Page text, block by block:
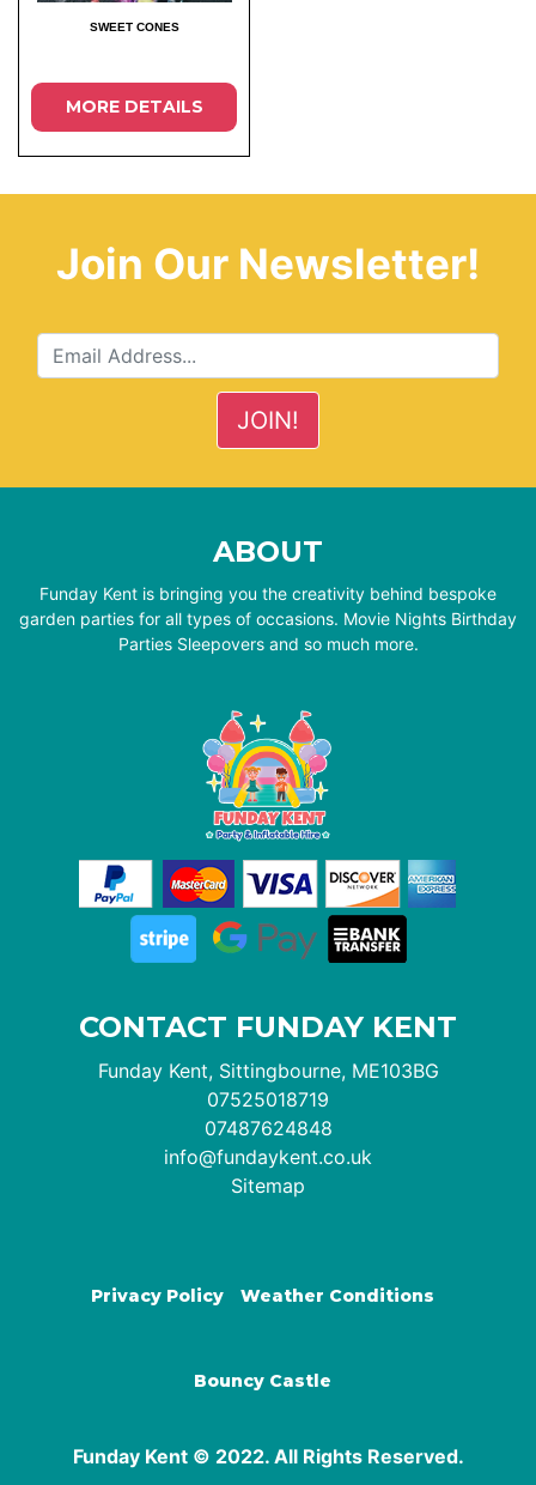
SWEET CONES
MORE DETAILS
Join Our Newsletter!
ABOUT
Funday Kent is bringing you the creativity behind bespoke
garden parties for all types of occasions. Movie Nights Birthday
Parties Sleepovers and so much more.
CONTACT FUNDAY KENT
Funday Kent, Sittingbourne, ME103BG
07525018719
07487624848
info@fundaykent.co.uk
Sitemap
Privacy Policy Weather Conditions
Bouncy Castle
Funday Kent © 2022. All Rights Reserved.